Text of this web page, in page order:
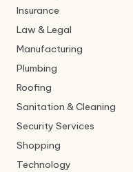
Insurance
Law & Legal
Manufacturing
Plumbing
Roofing
Sanitation & Cleaning
Security Services
Shopping
Technology